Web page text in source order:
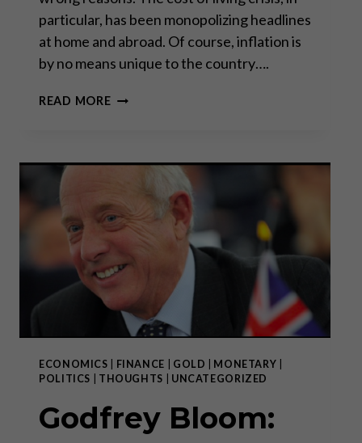
particular, has been monopolizing headlines
at home and abroad. Of course, inflation is
by no means unique to the country….
READ MORE“INFLATION
AN
GOD”
ECONOMICS FINANCE GOLD MONETARY
POLITICS
THOUGHTS UNCATEGORIZED
Godfrey Bloom: